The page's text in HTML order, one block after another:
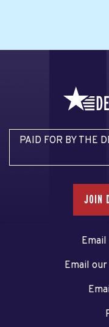
PAID FOR BY THE
JOIN
Email our